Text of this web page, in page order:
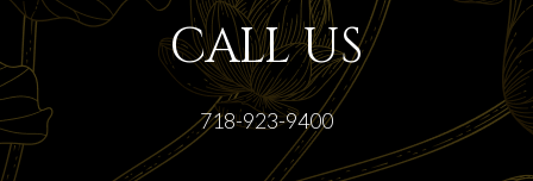
CALL US
718-923-9400